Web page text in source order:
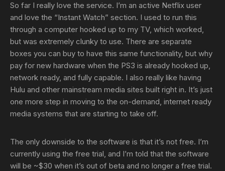
So far I really love the service. I’m an active Netflix user
and love the “Instant Watch” section. I used to run this
through a computer hooked up to my TV, which worked,
but was extremely clunky to use. There are separate
boxes you can buy to have this same functionality, but why
pay for new hardware when the PS3 is already hooked up,
network ready, and fully capable. I also really like having
Hulu and other mainstream media sites built right in. It’s just
one more step in moving to the on-demand, internet ready
media systems that are starting to take off.
The only downside to the software is that it’s not free. I’m
currently using the free trial, and I’m told that the software
will be ~$30 when it’s out of beta and no longer a free trial.